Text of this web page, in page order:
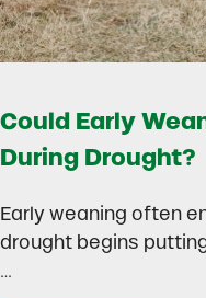
Could Early
During Drought?
Early weaning often
drought begins